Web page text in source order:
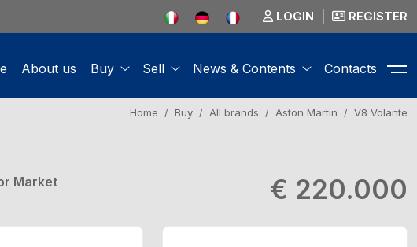
LOGIN REGISTER
About us Buy Sell News & Contents Contacts
Home Buy All brands Aston Martin V8 Volante
€ 220.000
Market